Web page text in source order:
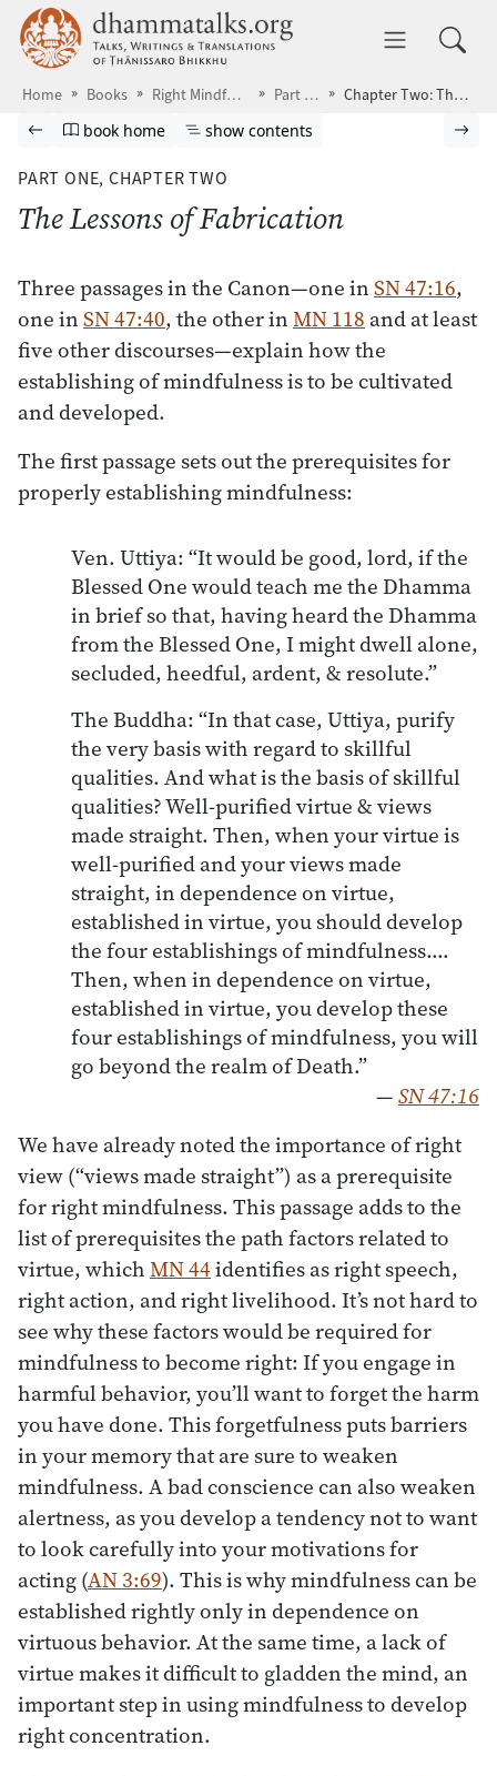
Skip to main content dhammatalks.org
Home Books Right Mindfulness Part One Chapter Two: The Lessons of Fabrication
Browse book
Previous page
Go to book homepage
book home Show table of contents
show contents
PART ONE,CHAPTER TWO
The Lessons of Fabrication
Three passages in the Canon—one inSN 47:16,
one inSN 47:40, the other inMN 118 and at least
five other discourses—explain how the
establishing of mindfulness is to be cultivated
and developed.
The first passage sets out the prerequisites for
properly establishing mindfulness:
Ven. Uttiya: “It would be good, lord, if the
Blessed One would teach me the Dhamma
in brief so that, having heard the Dhamma
from the Blessed One, I might dwell alone,
secluded, heedful, ardent, & resolute.”
The Buddha: “In that case, Uttiya, purify
the very basis with regard to skillful
qualities. And what is the basis of skillful
qualities? Well-purified virtue & views
made straight. Then, when your virtue is
well-purified and your views made
straight, in dependence on virtue,
established in virtue, you should develop
the four establishings of mindfulness.…
Then, when in dependence on virtue,
established in virtue, you develop these
four establishings of mindfulness, you will
go beyond the realm of Death.”
—SN 47:16
We have already noted the importance of right
view (“views made straight”) as a prerequisite
for right mindfulness. This passage adds to the
list of prerequisites the path factors related to
virtue, whichMN 44identifies as right speech,
right action, and right livelihood. It’s not hard to
see why these factors would be required for
mindfulness to become right: If you engage in
harmful behavior, you’ll want to forget the harm
you have done. This forgetfulness puts barriers
in your memory that are sure to weaken
mindfulness. A bad conscience can also weaken
alertness, as you develop a tendency not to want
to look carefully into your motivations for
acting (AN 3:69). This is why mindfulness can be
established rightly only in dependence on
virtuous behavior. At the same time, a lack of
virtue makes it difficult to gladden the mind, an
important step in using mindfulness to develop
right concentration.